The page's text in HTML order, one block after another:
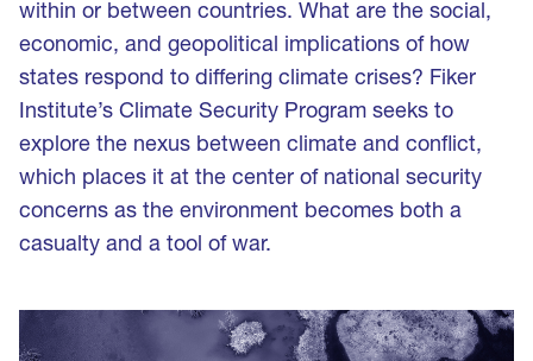
within or between countries. What are the social,
economic, and geopolitical implications of how
states respond to differing climate crises? Fiker
Institute’s Climate Security Program seeks to
explore the nexus between climate and conflict,
which places it at the center of national security
concerns as the environment becomes both a
casualty and a tool of war.